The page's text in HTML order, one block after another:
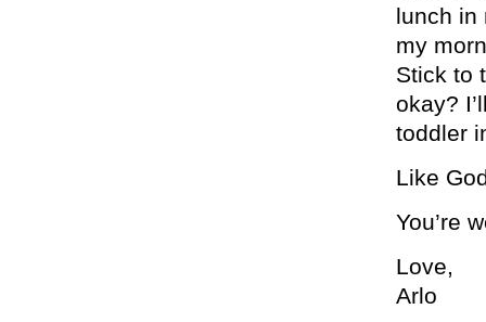
lunch in
my
Stick to
okay?
toddler
Like
You’re
Love,
Arlo